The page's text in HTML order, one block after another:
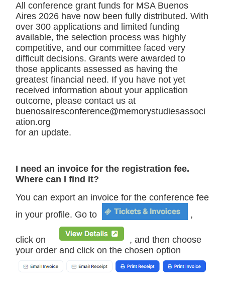
All conference grant funds for MSA Buenos
Aires 2026 have now been fully distributed. With
over 300 applications and limited funding
available, the selection process was highly
competitive, and our committee faced very
difficult decisions. Grants were awarded to
those applicants assessed as having the
greatest financial need. If you have not yet
received information about your application
outcome, please contact us at
buenosairesconference@memorystudiesassoci
ation.org
for an update.
I need an invoice for the registration fee.
Where can I find it?
You can export an invoice for the conference fee
in your profile. Go to
,
click on
, and then choose
your order and click on the chosen option